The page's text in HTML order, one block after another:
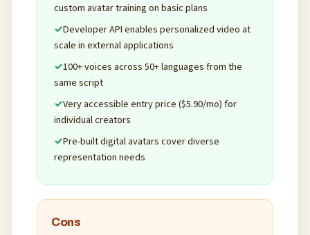
custom avatar training on basic plans
Developer API enables personalized video at
scale in external applications
100+ voices across 50+ languages from the
same script
Very accessible entry price ($5.90/mo) for
individual creators
Pre-built digital avatars cover diverse
representation needs
Cons